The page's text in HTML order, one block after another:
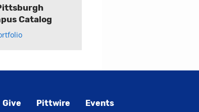
Catalog
Give Pittwire Events